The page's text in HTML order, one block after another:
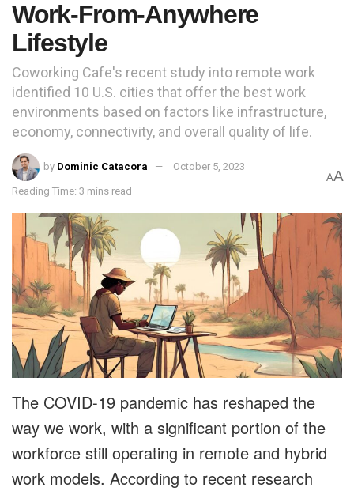
Work-From-Anywhere
Lifestyle
Coworking Cafe's recent study into remote work
identified 10 U.S. cities that offer the best work
environments based on factors like infrastructure,
economy, connectivity, and overall quality of life.
by Dominic Catacora October 5, 2023
Reading Time: 3 mins read
AA
The COVID-19 pandemic has reshaped the
way we work, with a significant portion of the
workforce still operating in remote and hybrid
work models. According to recent research